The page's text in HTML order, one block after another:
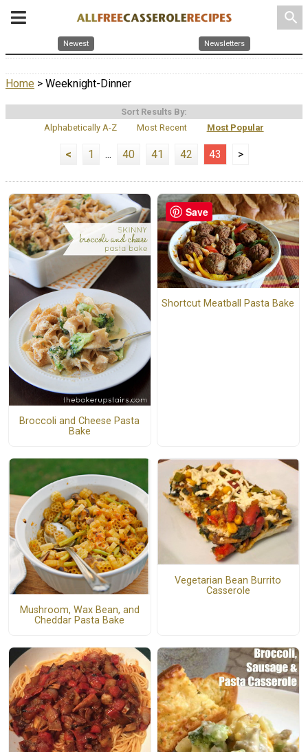
search
Newest Newsletters
Home > Weeknight-Dinner
Sort Results By:
Alphabetically A-Z
Most Recent Most Popular
< 1 ... 40 41 42 43 >
Broccoli and Cheese Pasta
Bake
Shortcut Meatball Pasta Bake
Mushroom, Wax Bean, and
Cheddar Pasta Bake
Vegetarian Bean Burrito
Casserole
Save